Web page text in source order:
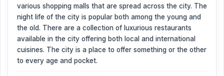
various shopping malls that are spread across the city. The
night life of the city is popular both among the young and
the old. There are a collection of luxurious restaurants
available in the city offering both local and international
cuisines. The city is a place to offer something or the other
to every age and pocket.